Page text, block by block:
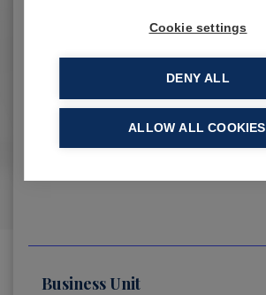
Cookie settings
DENY ALL
ALLOW ALL COOKIES
Business Unit